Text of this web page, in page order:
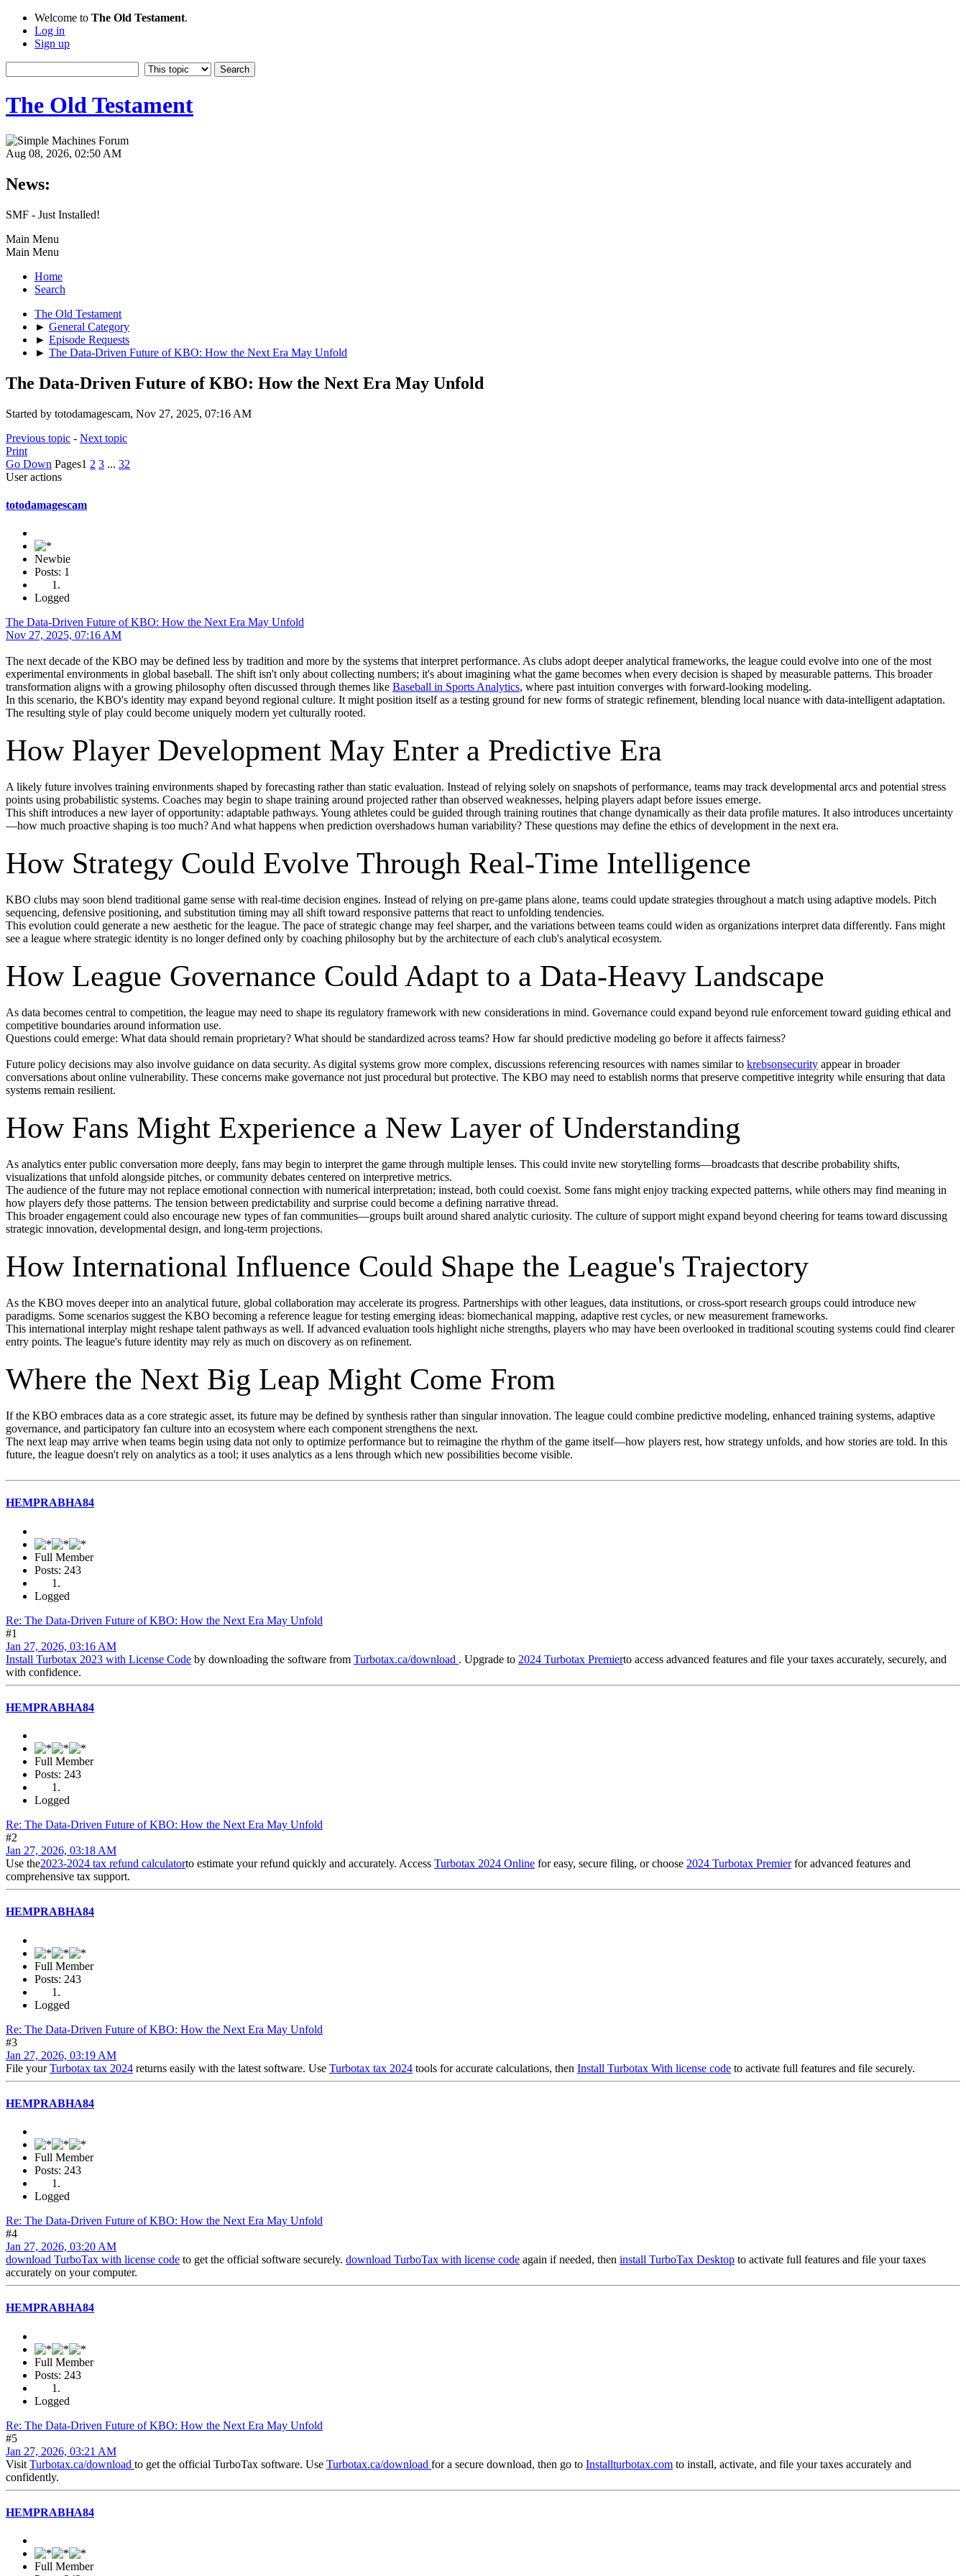
Welcome to The Old Testament.
Log in
Sign up
The Old Testament
Aug 08, 2026, 02:50 AM
News:
SMF - Just Installed!
Main Menu
Main Menu
Home
Search
The Old Testament
► General Category
► Episode Requests
► The Data-Driven Future of KBO: How the Next Era May Unfold
The Data-Driven Future of KBO: How the Next Era May Unfold
Started by totodamagescam, Nov 27, 2025, 07:16 AM
Previous topic - Next topic
Print
Go Down Pages1 2 3 ... 32
User actions
totodamagescam
Newbie
Posts: 1
Logged
The Data-Driven Future of KBO: How the Next Era May Unfold
Nov 27, 2025, 07:16 AM
The next decade of the KBO may be defined less by tradition and more by the systems that interpret performance. As clubs adopt deeper analytical frameworks, the league could evolve into one of the most
experimental environments in global baseball. The shift isn't only about collecting numbers; it's about imagining what the game becomes when every decision is shaped by measurable patterns. This broader
transformation aligns with a growing philosophy often discussed through themes like Baseball in Sports Analytics, where past intuition converges with forward-looking modeling.
In this scenario, the KBO's identity may expand beyond regional culture. It might position itself as a testing ground for new forms of strategic refinement, blending local nuance with data-intelligent adaptation.
The resulting style of play could become uniquely modern yet culturally rooted.
How Player Development May Enter a Predictive Era
A likely future involves training environments shaped by forecasting rather than static evaluation. Instead of relying solely on snapshots of performance, teams may track developmental arcs and potential stress
points using probabilistic systems. Coaches may begin to shape training around projected rather than observed weaknesses, helping players adapt before issues emerge.
This shift introduces a new layer of opportunity: adaptable pathways. Young athletes could be guided through training routines that change dynamically as their data profile matures. It also introduces uncertainty
—how much proactive shaping is too much? And what happens when prediction overshadows human variability? These questions may define the ethics of development in the next era.
How Strategy Could Evolve Through Real-Time Intelligence
KBO clubs may soon blend traditional game sense with real-time decision engines. Instead of relying on pre-game plans alone, teams could update strategies throughout a match using adaptive models. Pitch
sequencing, defensive positioning, and substitution timing may all shift toward responsive patterns that react to unfolding tendencies.
This evolution could generate a new aesthetic for the league. The pace of strategic change may feel sharper, and the variations between teams could widen as organizations interpret data differently. Fans might
see a league where strategic identity is no longer defined only by coaching philosophy but by the architecture of each club's analytical ecosystem.
How League Governance Could Adapt to a Data-Heavy Landscape
As data becomes central to competition, the league may need to shape its regulatory framework with new considerations in mind. Governance could expand beyond rule enforcement toward guiding ethical and
competitive boundaries around information use.
Questions could emerge: What data should remain proprietary? What should be standardized across teams? How far should predictive modeling go before it affects fairness?
Future policy decisions may also involve guidance on data security. As digital systems grow more complex, discussions referencing resources with names similar to krebsonsecurity appear in broader
conversations about online vulnerability. These concerns make governance not just procedural but protective. The KBO may need to establish norms that preserve competitive integrity while ensuring that data
systems remain resilient.
How Fans Might Experience a New Layer of Understanding
As analytics enter public conversation more deeply, fans may begin to interpret the game through multiple lenses. This could invite new storytelling forms—broadcasts that describe probability shifts,
visualizations that unfold alongside pitches, or community debates centered on interpretive metrics.
The audience of the future may not replace emotional connection with numerical interpretation; instead, both could coexist. Some fans might enjoy tracking expected patterns, while others may find meaning in
how players defy those patterns. The tension between predictability and surprise could become a defining narrative thread.
This broader engagement could also encourage new types of fan communities—groups built around shared analytic curiosity. The culture of support might expand beyond cheering for teams toward discussing
strategic innovation, developmental design, and long-term projections.
How International Influence Could Shape the League's Trajectory
As the KBO moves deeper into an analytical future, global collaboration may accelerate its progress. Partnerships with other leagues, data institutions, or cross-sport research groups could introduce new
paradigms. Some scenarios suggest the KBO becoming a reference league for testing emerging ideas: biomechanical mapping, adaptive rest cycles, or new measurement frameworks.
This international interplay might reshape talent pathways as well. If advanced evaluation tools highlight niche strengths, players who may have been overlooked in traditional scouting systems could find clearer
entry points. The league's future identity may rely as much on discovery as on refinement.
Where the Next Big Leap Might Come From
If the KBO embraces data as a core strategic asset, its future may be defined by synthesis rather than singular innovation. The league could combine predictive modeling, enhanced training systems, adaptive
governance, and participatory fan culture into an ecosystem where each component strengthens the next.
The next leap may arrive when teams begin using data not only to optimize performance but to reimagine the rhythm of the game itself—how players rest, how strategy unfolds, and how stories are told. In this
future, the league doesn't rely on analytics as a tool; it uses analytics as a lens through which new possibilities become visible.
HEMPRABHA84
Full Member
Posts: 243
Logged
Re: The Data-Driven Future of KBO: How the Next Era May Unfold
#1
Jan 27, 2026, 03:16 AM
Install Turbotax 2023 with License Code by downloading the software from Turbotax.ca/download . Upgrade to 2024 Turbotax Premierto access advanced features and file your taxes accurately, securely, and
with confidence.
HEMPRABHA84
Full Member
Posts: 243
Logged
Re: The Data-Driven Future of KBO: How the Next Era May Unfold
#2
Jan 27, 2026, 03:18 AM
Use the2023-2024 tax refund calculatorto estimate your refund quickly and accurately. Access Turbotax 2024 Online for easy, secure filing, or choose 2024 Turbotax Premierfor advanced features and
comprehensive tax support.
HEMPRABHA84
Full Member
Posts: 243
Logged
Re: The Data-Driven Future of KBO: How the Next Era May Unfold
#3
Jan 27, 2026, 03:19 AM
File yourTurbotax tax 2024 returns easily with the latest software. Use Turbotax tax 2024 tools for accurate calculations, then Install Turbotax With license code to activate full features and file securely.
HEMPRABHA84
Full Member
Posts: 243
Logged
Re: The Data-Driven Future of KBO: How the Next Era May Unfold
#4
Jan 27, 2026, 03:20 AM
download TurboTax with license code to get the official software securely. download TurboTax with license code again if needed, then install TurboTax Desktop to activate full features and file your taxes
accurately on your computer.
HEMPRABHA84
Full Member
Posts: 243
Logged
Re: The Data-Driven Future of KBO: How the Next Era May Unfold
#5
Jan 27, 2026, 03:21 AM
Visit Turbotax.ca/download to get the official TurboTax software. Use Turbotax.ca/download for a secure download, then go to Installturbotax.com to install, activate, and file your taxes accurately and
confidently.
HEMPRABHA84
Full Member